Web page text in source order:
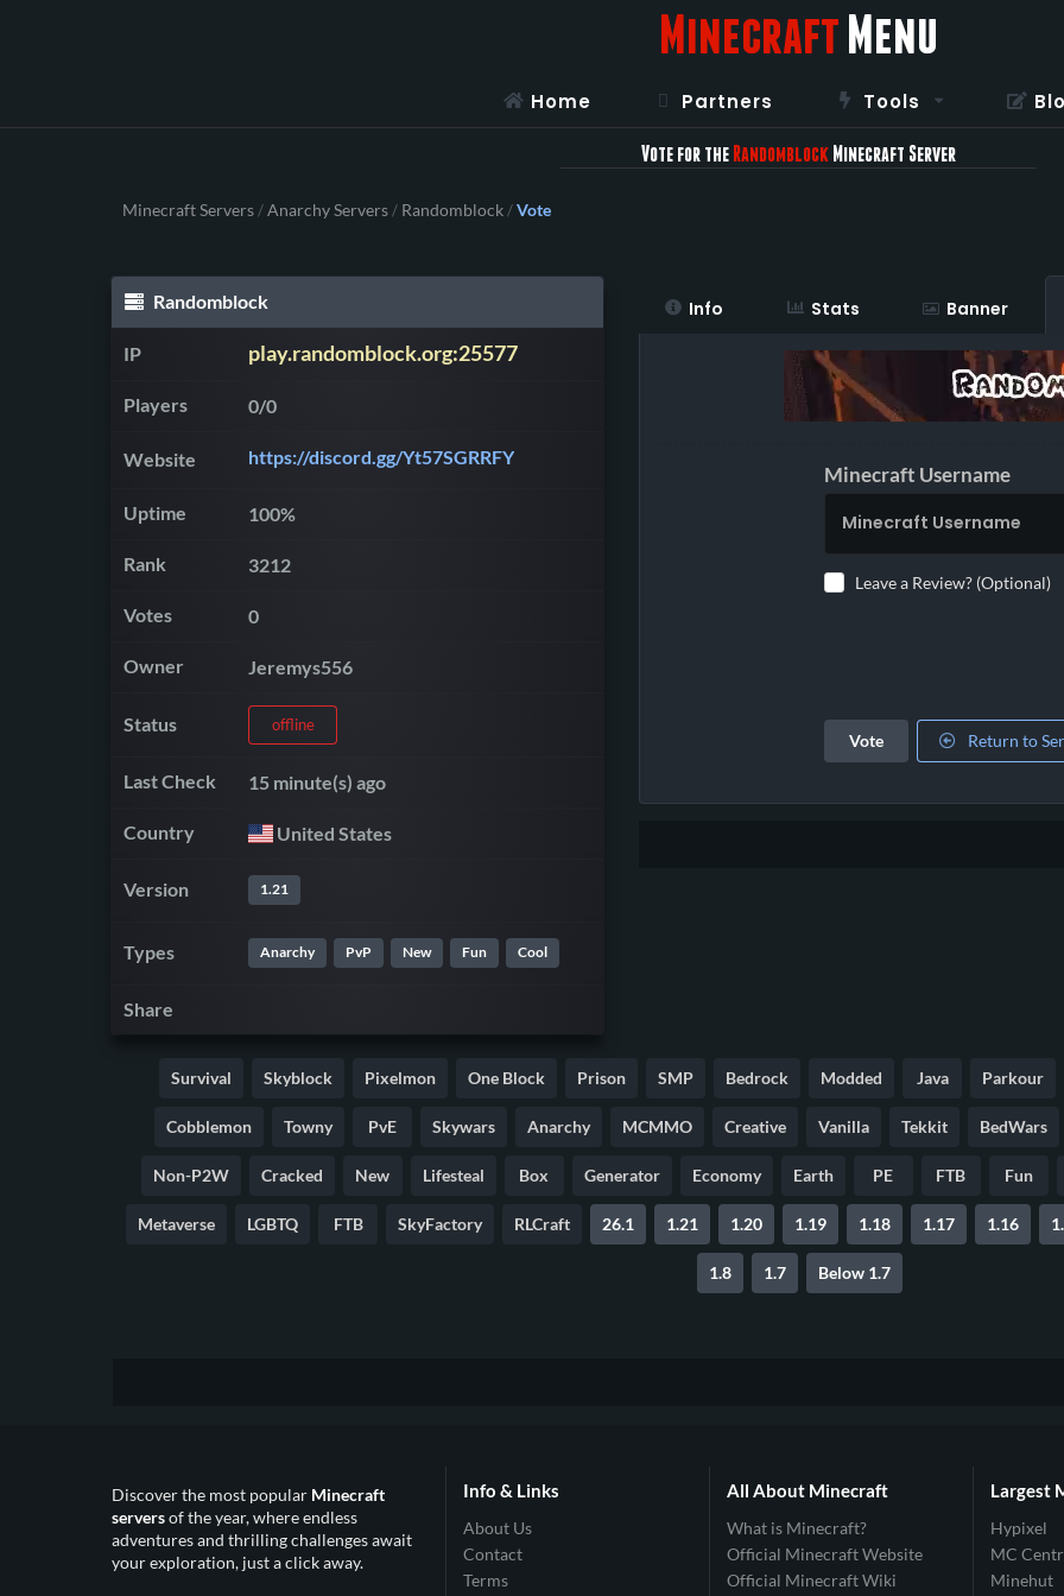
Minecraft Menu
Home Partners Tools
Vote for the RandomblockMinecraft Server
Minecraft Servers/Anarchy Servers/ Randomblock/Vote
Randomblock
IP play.randomblock.org:25577
Players 0/0
Website https://discord.gg/Yt57SGRRFY
Uptime 100%
Rank 3212
Votes 0
Owner Jeremys556
Status offline
Last Check 15 minute(s) ago
Country United States
Version 1.21
Types Anarchy PvP New Fun Cool
Share
Info Stats Banner
Minecraft Username
Leave a Review? (Optional)
Vote Return to
Survival Skyblock Pixelmon One Block Prison SMP Bedrock Modded Java Parkour
Cobblemon Towny PvE Skywars Anarchy MCMMO Creative Vanilla Tekkit BedWars
Non-P2W Cracked New Lifesteal Box Generator Economy Earth PE FTB Fun
Metaverse LGBTQ FTB SkyFactory RLCraft 26.1 1.21 1.20 1.19 1.18 1.17 1.16
1.8 1.7 Below 1.7
Discover the most popular Minecraft
serversof the year, where endless
adventures and thrilling challenges await
your exploration, just a click away.
Info & Links
About Us
Contact
Terms
All About Minecraft
What is Minecraft?
Official Minecraft Website
Official Minecraft Wiki
Largest
Hypixel
MC
Minehut